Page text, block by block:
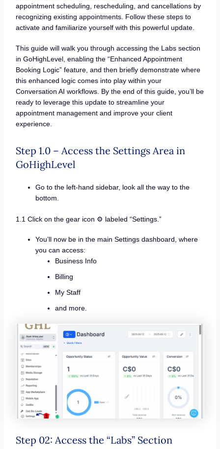
appointment scheduling, rescheduling, and cancellations by
recognizing existing appointments. Follow these steps to
activate and familiarize yourself with this powerful update.
This guide will walk you through accessing the Labs section
in GoHighLevel, enabling the “Enhanced Appointment
Booking Logic” feature, and then briefly demonstrate where
this enhanced logic comes into play within your
Conversation AI workflows. By the end of this guide, you’ll be
ready to leverage this update to streamline your
appointment management and improve your client
experience.
Step 1.0 – Access the Settings Area in
GoHighLevel
Go to the left-hand sidebar, look all the way to the
bottom.
1.1 Click on the gear icon ⚙️ labeled “Settings.”
You’ll now be in the main Settings dashboard, where
you can access:
Business Info
Billing
My Staff
and more.
Step 02: Access the “Labs” Section